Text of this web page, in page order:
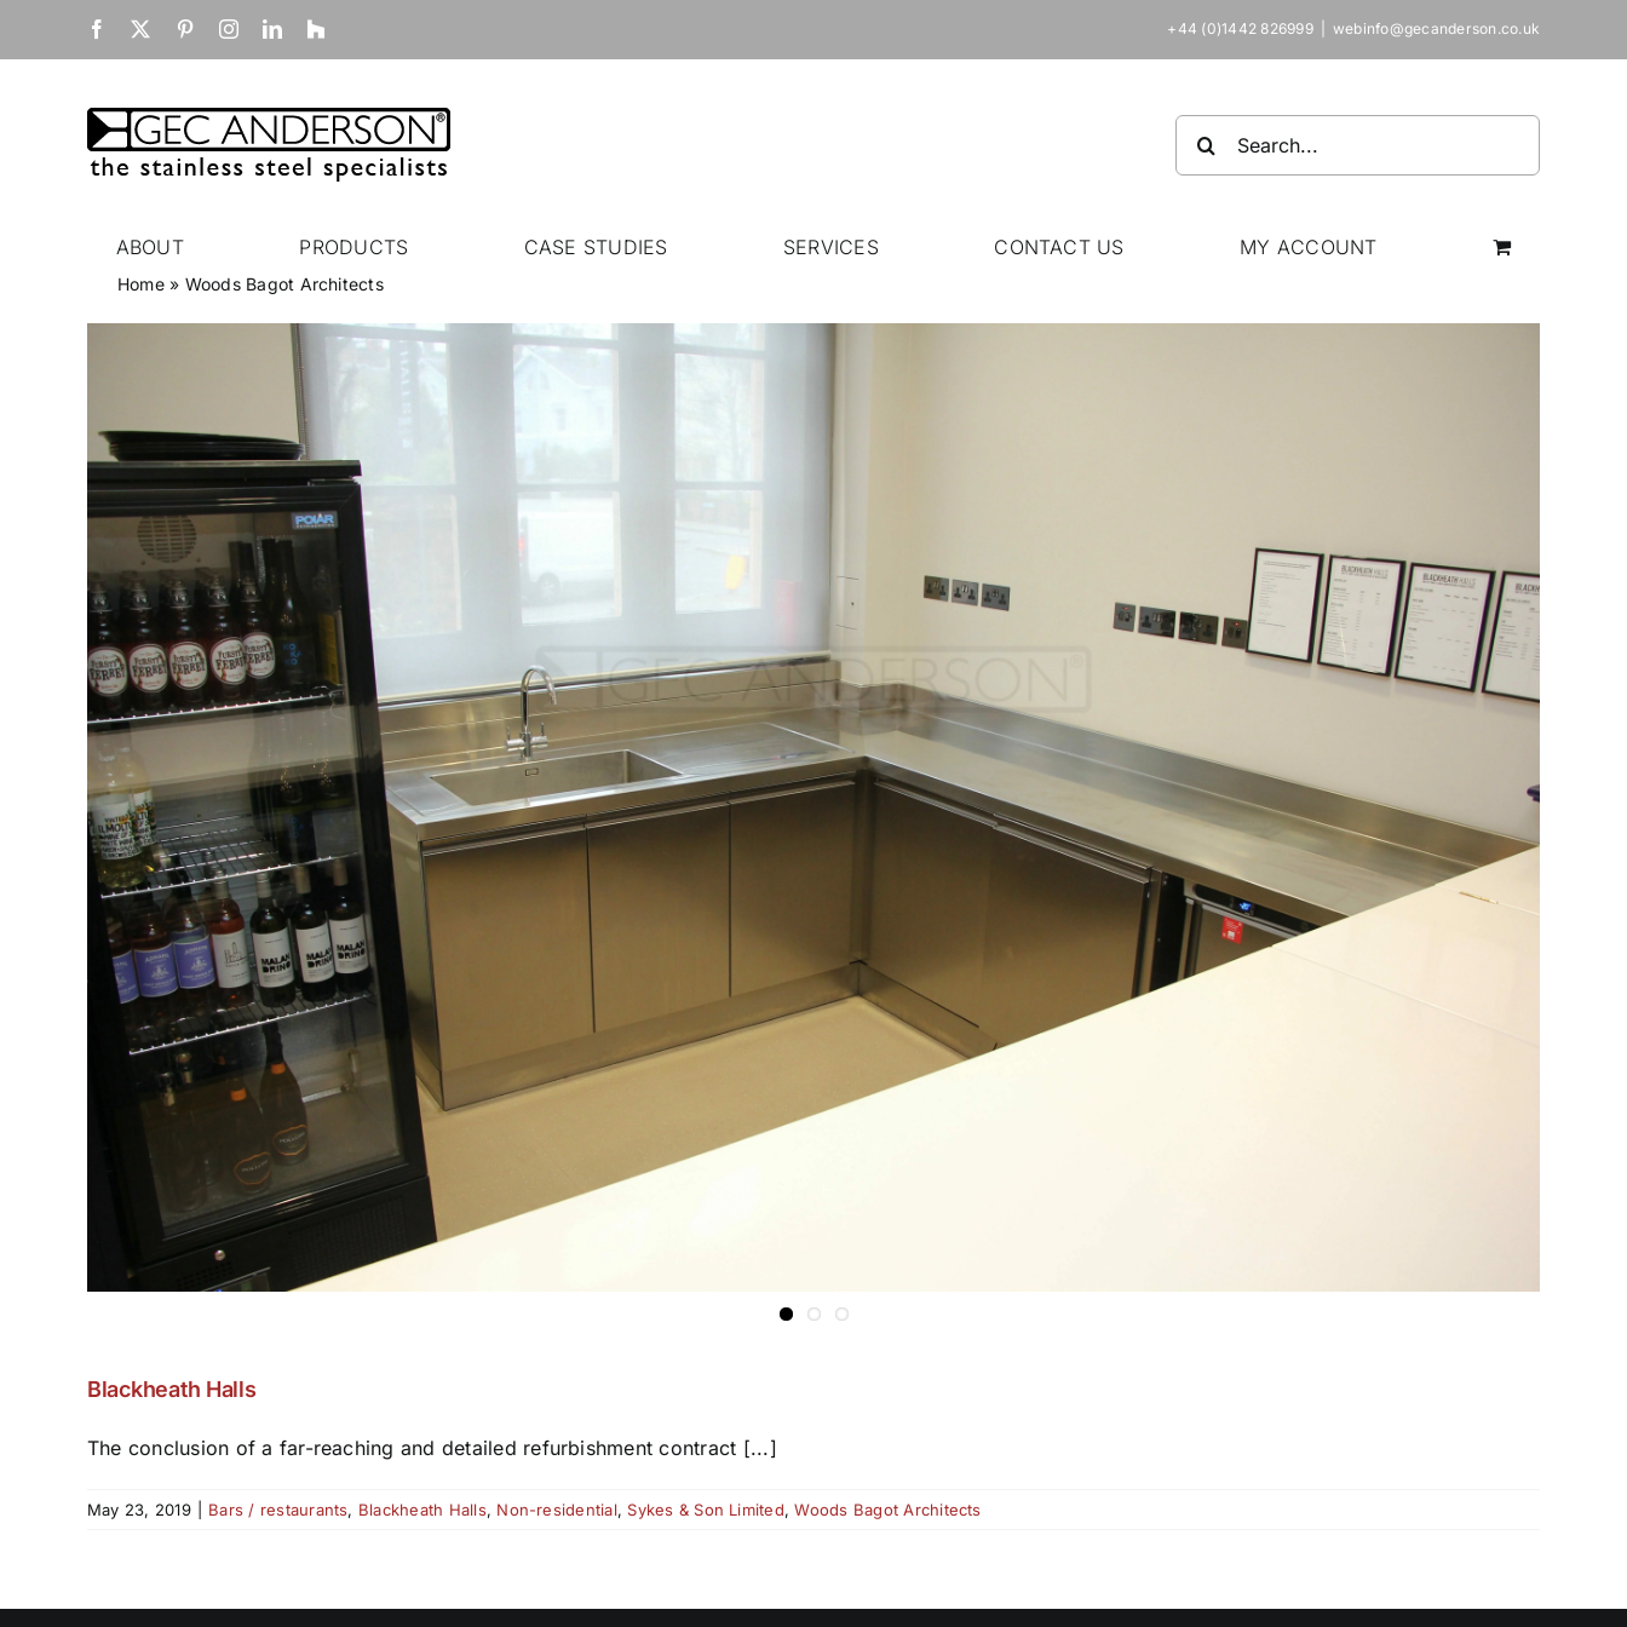
Facebook PinterestInstagramLinkedIn
Houzz +44 (0)1442 826999 webinfo@gecanderson.co.uk
ABOUT PRODUCTS CASE STUDIES SERVICES CONTACT US MY ACCOUNT
Home» Woods Bagot Architects
Blackheath Halls
The conclusion of a far-reaching and detailed refurbishment contract [...]
May 23, 2019 Bars / restaurants, Blackheath Halls, Non-residential, Sykes & Son Limited,Woods Bagot Architects